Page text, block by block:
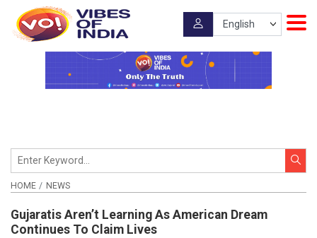
HOME NEWS
Gujaratis Aren’t Learning As American Dream
Continues To Claim Lives